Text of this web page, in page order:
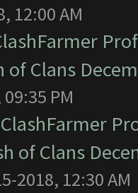
12:00 AM
of Clans
PM
ClashFarmer
of Clans
2018, 12:30 AM